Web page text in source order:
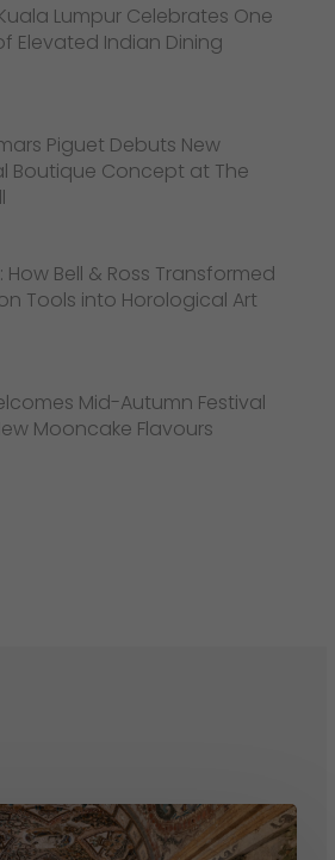
Lumpur Celebrates One
Elevated Indian Dining
Piguet Debuts New
Boutique Concept at The
How Bell & Ross Transformed
Tools into Horological Art
Mid-Autumn Festival
Mooncake Flavours